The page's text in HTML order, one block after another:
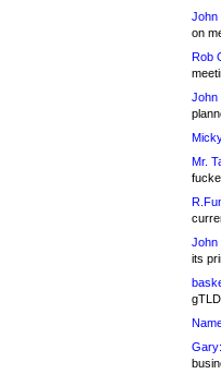
John
on
Rob
John
Mr.
John
its
Gary: